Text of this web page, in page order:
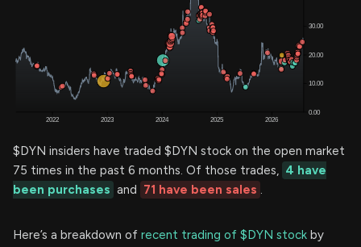
$DYN insiders have traded $DYN stock on the open market
75 times in the past 6 months. Of those trades, 4 have
been purchases and 71 have been sales .
Here’s a breakdown of recent trading of $DYN stock by